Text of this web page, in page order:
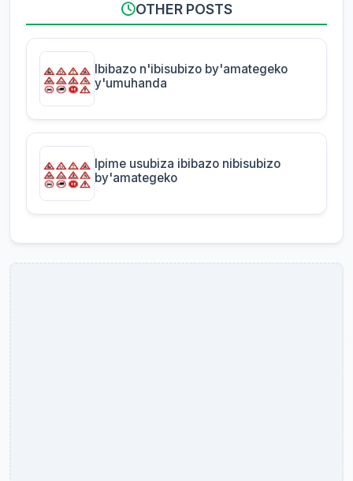
OTHER POSTS
Ibibazo n'ibisubizo by'amategeko
y'umuhanda
Ipime usubiza ibibazo nibisubizo
by'amategeko